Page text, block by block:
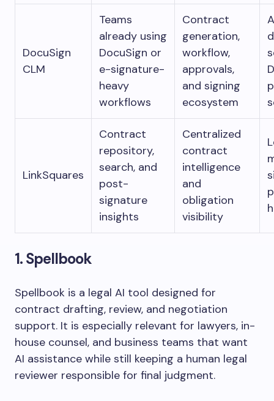
DocuSign
CLM
Teams
already using
DocuSign or
e-signature-
heavy
workflows
Contract
generation,
workflow,
approvals,
and signing
ecosystem
LinkSquares
Contract
repository,
search, and
post-
signature
insights
Centralized
contract
intelligence
and
obligation
visibility
1. Spellbook
Spellbook is a legal AI tool designed for
contract drafting, review, and negotiation
support. It is especially relevant for lawyers, in-
house counsel, and business teams that want
AI assistance while still keeping a human legal
reviewer responsible for final judgment.